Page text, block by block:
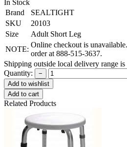
In Stock
Brand
SEALTIGHT
SKU
20103
Size
Adult Short Leg
NOTE:
Online checkout is
order at 888-515-3637.
Shipping outside local delivery range
Quantity:
−
Add to cart
Related Products